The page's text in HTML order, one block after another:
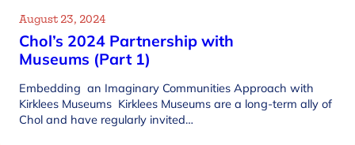
August 23, 2024
Chol’s 2024 Partnership with
Museums (Part 1)
Embedding an Imaginary Communities Approach with
Kirklees Museums Kirklees Museums are a long-term ally of
Chol and have regularly invited…